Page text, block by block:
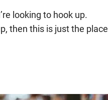
looking to hook up.
then this is just the place